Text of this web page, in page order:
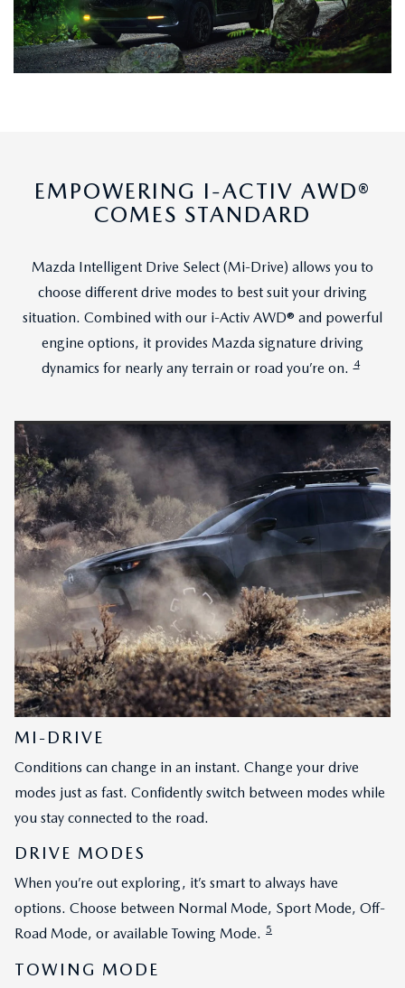
EMPOWERING I-ACTIV AWD®
COMES STANDARD
Mazda Intelligent Drive Select (Mi-Drive) allows you to
choose different drive modes to best suit your driving
situation. Combined with our i-Activ AWD® and powerful
engine options, it provides Mazda signature driving
dynamics for nearly any terrain or road you’re on. 4
MI-DRIVE
Conditions can change in an instant. Change your drive
modes just as fast. Confidently switch between modes while
you stay connected to the road.
DRIVE MODES
When you’re out exploring, it’s smart to always have
options. Choose between Normal Mode, Sport Mode, Off-
Road Mode, or available Towing Mode. 5
TOWING MODE